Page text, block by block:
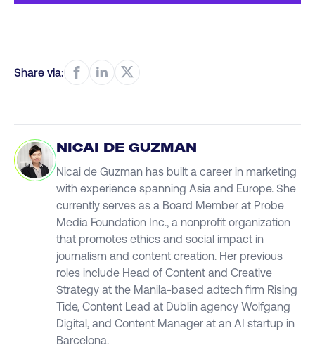
Share via:
NICAI DE GUZMAN
Nicai de Guzman has built a career in marketing
with experience spanning Asia and Europe. She
currently serves as a Board Member at Probe
Media Foundation Inc., a nonprofit organization
that promotes ethics and social impact in
journalism and content creation. Her previous
roles include Head of Content and Creative
Strategy at the Manila-based adtech firm Rising
Tide, Content Lead at Dublin agency Wolfgang
Digital, and Content Manager at an AI startup in
Barcelona.